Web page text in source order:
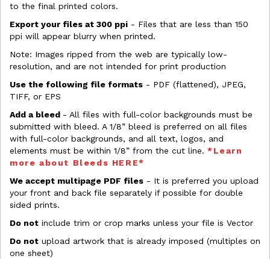
to the final printed colors.
Export your files at 300 ppi - Files that are less than 150
ppi will appear blurry when printed.
Note: Images ripped from the web are typically low-
resolution, and are not intended for print production
Use the following file formats - PDF (flattened), JPEG,
TIFF, or EPS
Add a bleed - All files with full-color backgrounds must be
submitted with bleed. A 1/8” bleed is preferred on all files
with full-color backgrounds, and all text, logos, and
elements must be within 1/8” from the cut line. *Learn
more about Bleeds HERE*
We accept multipage PDF files - It is preferred you upload
your front and back file separately if possible for double
sided prints.
Do not include trim or crop marks unless your file is Vector
Do not upload artwork that is already imposed (multiples on
one sheet)